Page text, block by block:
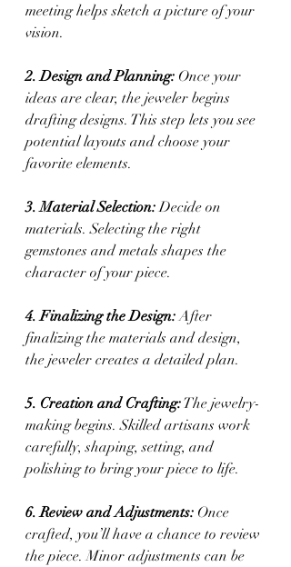
meeting helps sketch a picture of your
vision.
2. Design and Planning: Once your
ideas are clear, the jeweler begins
drafting designs. This step lets you see
potential layouts and choose your
favorite elements.
3. Material Selection: Decide on
materials. Selecting the right
gemstones and metals shapes the
character of your piece.
4. Finalizing the Design: After
finalizing the materials and design,
the jeweler creates a detailed plan.
5. Creation and Crafting: The jewelry-
making begins. Skilled artisans work
carefully, shaping, setting, and
polishing to bring your piece to life.
6. Review and Adjustments: Once
crafted, you’ll have a chance to review
the piece. Minor adjustments can be